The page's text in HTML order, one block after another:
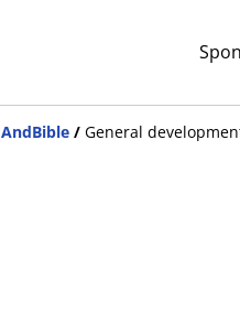
AndBible / General